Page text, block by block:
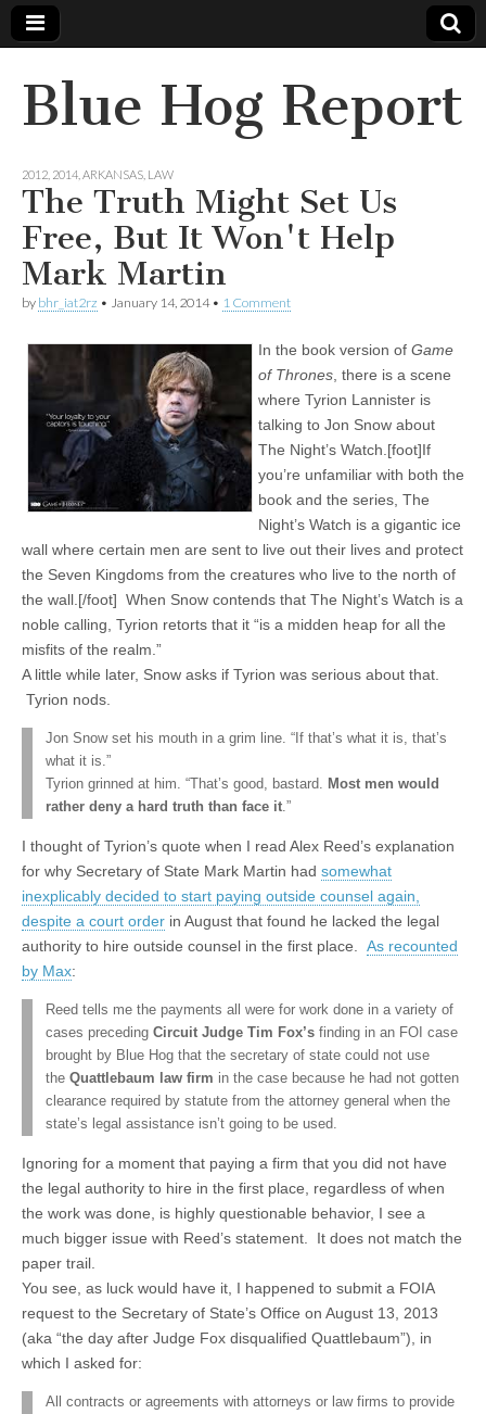
Blue Hog Report
2012 2014 ARKANSAS LAW
The Truth Might Set Us
Free, But It Won't Help
Mark Martin
by bhr_iat2rz • January 14, 2014• 1 Comment
In the book version of Game
of Thrones , there is a scene
where Tyrion Lannister is
talking to Jon Snow about
The Night’s Watch.[foot]If
you’re unfamiliar with both the
book and the series, The
Night’s Watch is a gigantic ice
wall where certain men are sent to live out their lives and protect
the Seven Kingdoms from the creatures who live to the north of
the wall.[/foot] When Snow contends that The Night’s Watch is a
noble calling, Tyrion retorts that it “is a midden heap for all the
misfits of the realm.”
A little while later, Snow asks if Tyrion was serious about that.
Tyrion nods.
Jon Snow set his mouth in a grim line. “If that’s what it is, that’s
what it is.”
Tyrion grinned at him. “That’s good, bastard. Most men would
rather deny a hard truth than face it.”
I thought of Tyrion’s quote when I read Alex Reed’s explanation
for why Secretary of State Mark Martin had somewhat
inexplicably decided to start paying outside counsel again,
despite a court order in August that found he lacked the legal
authority to hire outside counsel in the first place. As recounted
by Max:
Reed tells me the payments all were for work done in a variety of
cases preceding Circuit Judge Tim Fox’s finding in an FOI case
brought by Blue Hog that the secretary of state could not use
the Quattlebaum law firm in the case because he had not gotten
clearance required by statute from the attorney general when the
state’s legal assistance isn’t going to be used.
Ignoring for a moment that paying a firm that you did not have
the legal authority to hire in the first place, regardless of when
the work was done, is highly questionable behavior, I see a
much bigger issue with Reed’s statement. It does not match the
paper trail.
You see, as luck would have it, I happened to submit a FOIA
request to the Secretary of State’s Office on August 13, 2013
(aka “the day after Judge Fox disqualified Quattlebaum”), in
which I asked for:
All contracts or agreements with attorneys or law firms to provide